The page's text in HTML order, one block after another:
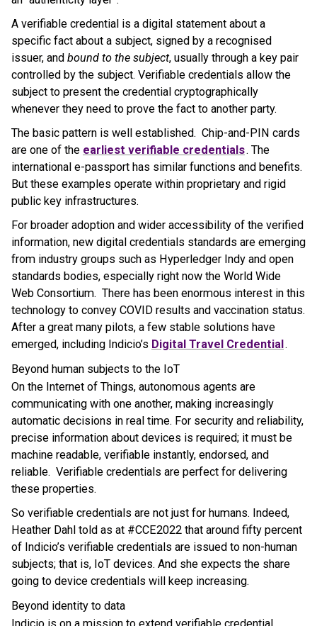
A verifiable credential is a digital statement about a
specific fact about a subject, signed by a recognised
issuer, and bound to the subject, usually through a key pair
controlled by the subject. Verifiable credentials allow the
subject to present the credential cryptographically
whenever they need to prove the fact to another party.
The basic pattern is well established. Chip-and-PIN cards
are one of the earliest verifiable credentials. The
international e-passport has similar functions and benefits.
But these examples operate within proprietary and rigid
public key infrastructures.
For broader adoption and wider accessibility of the verified
information, new digital credentials standards are emerging
from industry groups such as Hyperledger Indy and open
standards bodies, especially right now the World Wide
Web Consortium. There has been enormous interest in this
technology to convey COVID results and vaccination status.
After a great many pilots, a few stable solutions have
emerged, including Indicio’s Digital Travel Credential.
Beyond human subjects to the IoT
On the Internet of Things, autonomous agents are
communicating with one another, making increasingly
automatic decisions in real time. For security and reliability,
precise information about devices is required; it must be
machine readable, verifiable instantly, endorsed, and
reliable. Verifiable credentials are perfect for delivering
these properties.
So verifiable credentials are not just for humans. Indeed,
Heather Dahl told as at #CCE2022 that around fifty percent
of Indicio’s verifiable credentials are issued to non-human
subjects; that is, IoT devices. And she expects the share
going to device credentials will keep increasing.
Beyond identity to data